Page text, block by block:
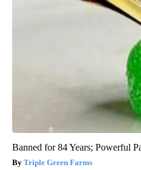
Banned for 84 Years; Powerful
Triple Green Farms